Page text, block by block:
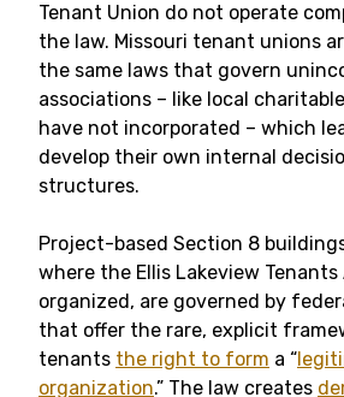
Tenant Union do not operate
the law. Missouri tenant unions
the same laws that govern
associations – like local
have not incorporated – which
develop their own internal
structures.
Project-based Section 8
where the Ellis Lakeview
organized, are governed by
that offer the rare, explicit
tenants the right to form a “
organization.” The law creates